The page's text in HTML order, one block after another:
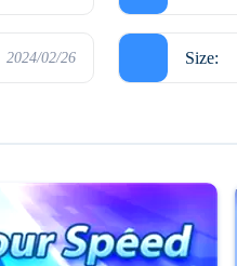
2024/02/26 Size: